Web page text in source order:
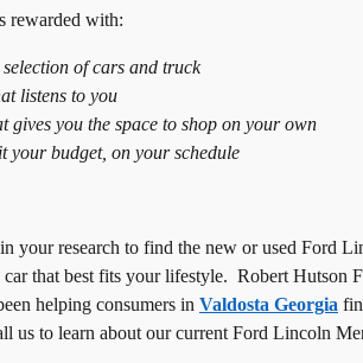
rewarded with:
of cars and truck
listens to you
gives you the space to shop on your own
your budget, on your schedule
your research to find the new or used Ford
car that best fits your lifestyle. Robert Hutson
helping consumers in Valdosta Georgia
us to learn about our current Ford Lincoln